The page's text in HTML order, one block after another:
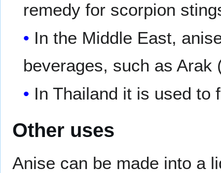
remedy for scorpion
In the Middle East,
beverages, such as
In Thailand it is used to
Other uses
Anise can be made into a